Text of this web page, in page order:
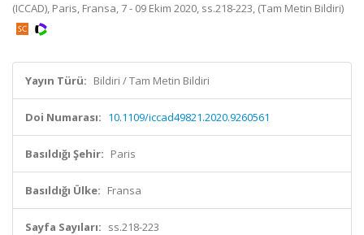
(ICCAD), Paris, Fransa, 7 - 09 Ekim 2020, ss.218-223, (Tam Metin Bildiri)
Yayın Türü: Bildiri / Tam Metin Bildiri
Doi Numarası: 10.1109/iccad49821.2020.9260561
Basıldığı Şehir: Paris
Basıldığı Ülke: Fransa
Sayfa Sayıları: ss.218-223